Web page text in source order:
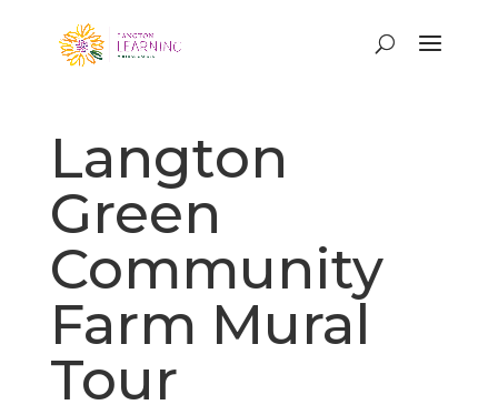
Langton
Green
Community
Farm Mural
Tour